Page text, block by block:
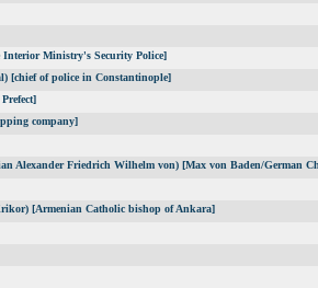
Interior Ministry's Security Police]
[chief of police in Constantinople]
company]
Alexander Friedrich Wilhelm von) [Max von Baden/German
[Armenian Catholic bishop of Ankara]